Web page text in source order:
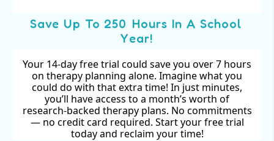
Save Up To 250 Hours In A School
Year!
Your 14-day free trial could save you over 7 hours
on therapy planning alone. Imagine what you
could do with that extra time! In just minutes,
you’ll have access to a month’s worth of
research-backed therapy plans. No commitments
— no credit card required. Start your free trial
today and reclaim your time!